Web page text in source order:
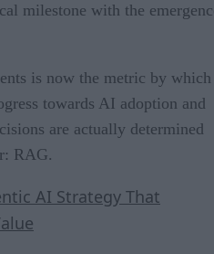
milestone with the
is now the metric by which
towards AI adoption and
are actually determined
RAG.
AI Strategy That